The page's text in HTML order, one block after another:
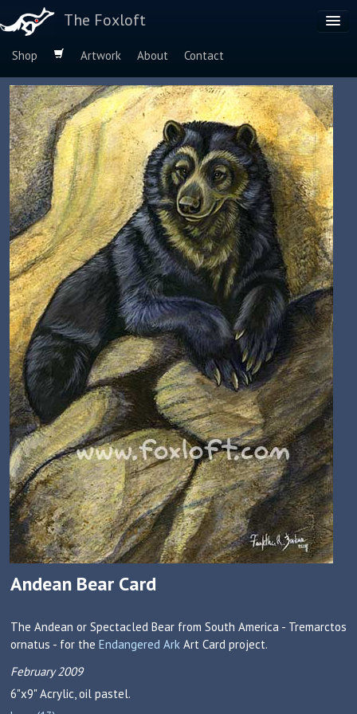
The Foxloft
Shop Artwork About
Contact
Browse by:
Dog Breeds
Species
Andean Bear Card
The Andean or Spectacled Bear from South America - Tremarctos
ornatus - for the Endangered Ark Art Card project.
February 2009
6"x9" Acrylic, oil pastel.